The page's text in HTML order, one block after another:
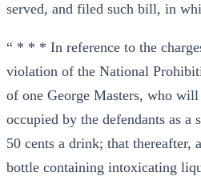
served, and filed such bill, in
“ * * * In reference to the
violation of the National
of one George Masters, who
occupied by the defendants as
50 cents a drink; that thereafter,
bottle containing intoxicating